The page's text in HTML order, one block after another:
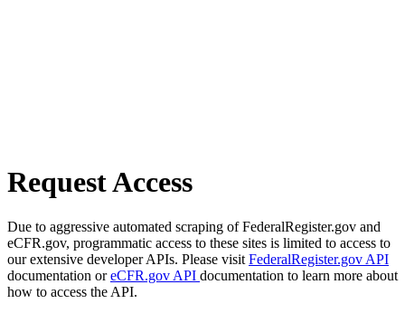
Request Access
Due to aggressive automated scraping of FederalRegister.gov and
eCFR.gov, programmatic access to these sites is limited to access to
our extensive developer APIs. Please visit FederalRegister.gov API
documentation oreCFR.gov API documentation to learn more about
how to access the API.